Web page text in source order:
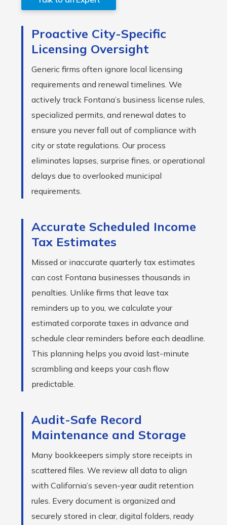
Proactive City-Specific
Licensing Oversight
Generic firms often ignore local licensing
requirements and renewal timelines. We
actively track Fontana’s business license rules,
specialized permits, and renewal dates to
ensure you never fall out of compliance with
city or state regulations. Our process
eliminates lapses, surprise fines, or operational
delays due to overlooked municipal
requirements.
Accurate Scheduled Income
Tax Estimates
Missed or inaccurate quarterly tax estimates
can cost Fontana businesses thousands in
penalties. Unlike firms that leave tax
reminders up to you, we calculate your
estimated corporate taxes in advance and
schedule clear reminders before each deadline.
This planning helps you avoid last-minute
scrambling and keeps your cash flow
predictable.
Audit-Safe Record
Maintenance and Storage
Many bookkeepers simply store receipts in
scattered files. We review all data to align
with California’s seven-year audit retention
rules. Every document is organized and
securely stored in clear, digital folders, ready